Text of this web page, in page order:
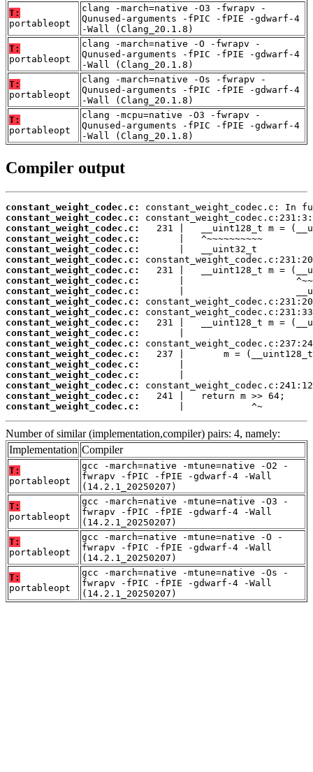
T:
portableopt
clang -march=native -O3 -fwrapv -
Qunused-arguments -fPIC -fPIE -gdwarf-4
-Wall (Clang_20.1.8)
T:
portableopt
clang -march=native -O -fwrapv -
Qunused-arguments -fPIC -fPIE -gdwarf-4
-Wall (Clang_20.1.8)
T:
portableopt
clang -march=native -Os -fwrapv -
Qunused-arguments -fPIC -fPIE -gdwarf-4
-Wall (Clang_20.1.8)
T:
portableopt
clang -mcpu=native -O3 -fwrapv -
Qunused-arguments -fPIC -fPIE -gdwarf-4
-Wall (Clang_20.1.8)
Compiler output
constant_weight_codec.c:
constant_weight_codec.c:
constant_weight_codec.c:
constant_weight_codec.c:
constant_weight_codec.c:
constant_weight_codec.c:
constant_weight_codec.c:
constant_weight_codec.c:
constant_weight_codec.c:
constant_weight_codec.c:
constant_weight_codec.c:
constant_weight_codec.c:
constant_weight_codec.c:
constant_weight_codec.c:
constant_weight_codec.c:
constant_weight_codec.c:
constant_weight_codec.c:
constant_weight_codec.c:
constant_weight_codec.c:
constant_weight_codec.c:
       |            ^~
Number of similar (implementation,compiler) pairs: 4, namely:
Implementation Compiler
T:
portableopt
gcc -march=native -mtune=native -O2 -
fwrapv -fPIC -fPIE -gdwarf-4 -Wall
(14.2.1_20250207)
T:
portableopt
gcc -march=native -mtune=native -O3 -
fwrapv -fPIC -fPIE -gdwarf-4 -Wall
(14.2.1_20250207)
T:
portableopt
gcc -march=native -mtune=native -O -
fwrapv -fPIC -fPIE -gdwarf-4 -Wall
(14.2.1_20250207)
T:
portableopt
gcc -march=native -mtune=native -Os -
fwrapv -fPIC -fPIE -gdwarf-4 -Wall
(14.2.1_20250207)